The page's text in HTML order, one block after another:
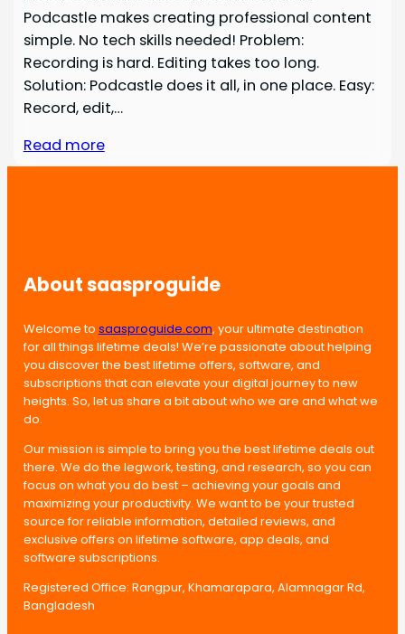
Podcastle makes creating professional content
simple. No tech skills needed! Problem:
Recording is hard. Editing takes too long.
Solution: Podcastle does it all, in one place. Easy:
Record, edit,…
Read more
About saasproguide
Welcome to saasproguide.com, your ultimate destination
for all things lifetime deals! We’re passionate about helping
you discover the best lifetime offers, software, and
subscriptions that can elevate your digital journey to new
heights. So, let us share a bit about who we are and what we
do.
Our mission is simple to bring you the best lifetime deals out
there. We do the legwork, testing, and research, so you can
focus on what you do best – achieving your goals and
maximizing your productivity. We want to be your trusted
source for reliable information, detailed reviews, and
exclusive offers on lifetime software, app deals, and
software subscriptions.
Registered Office: Rangpur, Khamarapara, Alamnagar Rd,
Bangladesh